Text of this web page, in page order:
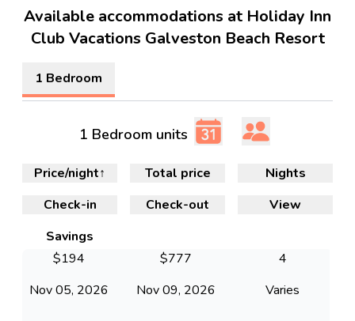
Available accommodations at Holiday Inn
Club Vacations Galveston Beach Resort
1 Bedroom
1 Bedroom units
Check-in Check-out
Nights
View
Price/night↑ Total price
Savings
Nov 05, 2026 Nov 09, 2026
4
Varies
$194 $777